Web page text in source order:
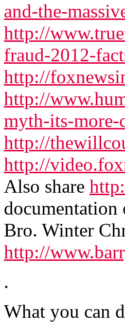
and-the-
http://
fraud-2012-
http://
http://
myth-its-
http://
http://
Also share
documentation
Bro. Winter
http://
.
What you can